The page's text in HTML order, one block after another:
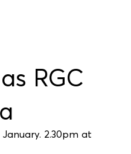
RGC
2.30pm at